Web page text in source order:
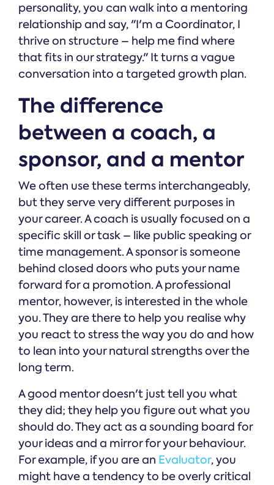
personality, you can walk into a mentoring
relationship and say, "I'm a Coordinator, I
thrive on structure – help me find where
that fits in our strategy." It turns a vague
conversation into a targeted growth plan.
The difference
between a coach, a
sponsor, and a mentor
We often use these terms interchangeably,
but they serve very different purposes in
your career. A coach is usually focused on a
specific skill or task – like public speaking or
time management. A sponsor is someone
behind closed doors who puts your name
forward for a promotion. A professional
mentor, however, is interested in the whole
you. They are there to help you realise why
you react to stress the way you do and how
to lean into your natural strengths over the
long term.
A good mentor doesn't just tell you what
they did; they help you figure out what you
should do. They act as a sounding board for
your ideas and a mirror for your behaviour.
For example, if you are an Evaluator, you
might have a tendency to be overly critical